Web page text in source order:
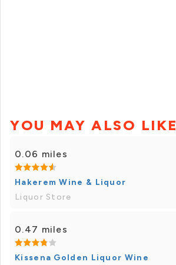
YOU MAY ALSO LIKE
0.06 miles
Hakerem Wine & Liquor
Liquor Store
0.47 miles
Kissena Golden Liquor Wine